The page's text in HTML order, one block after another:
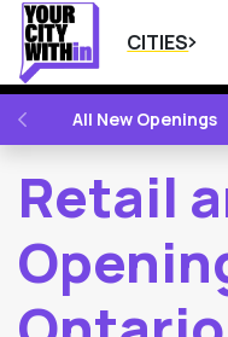
CITIES
PREVIOUSAll New Openings
Retail